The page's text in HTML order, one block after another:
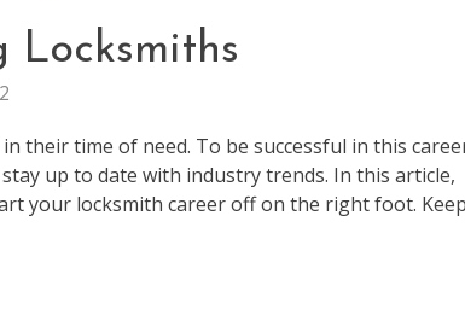
Locksmiths
their time of need. To be successful in this
up to date with industry trends. In this article,
your locksmith career off on the right foot.